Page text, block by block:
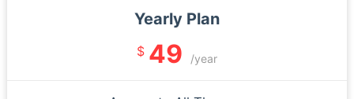
Yearly Plan
$ 49 /year